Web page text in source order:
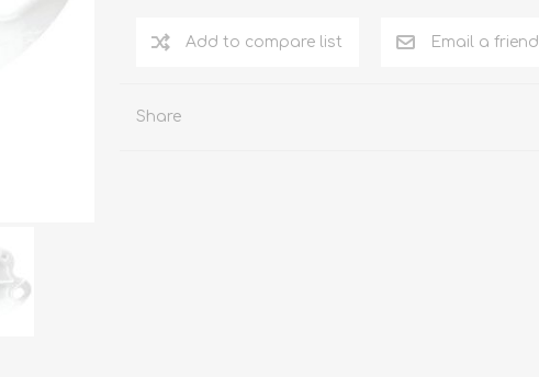
Add to compare list Email a friend
Share